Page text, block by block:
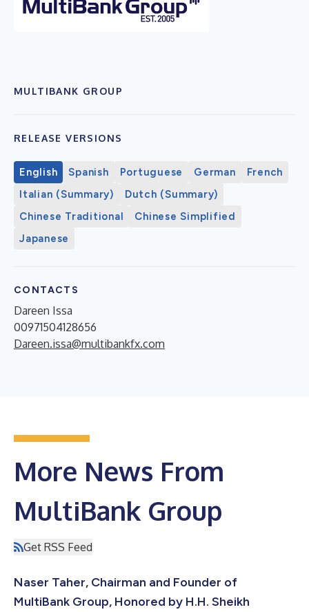
MULTIBANK GROUP
RELEASE VERSIONS
English Spanish Portuguese German
French
Italian (Summary)
Dutch (Summary)
Chinese Traditional
Chinese Simplified
Japanese
CONTACTS
Dareen Issa
00971504128656
Dareen.issa@multibankfx.com
More News From
MultiBank Group
Get RSS Feed
Naser Taher, Chairman and Founder of
MultiBank Group, Honored by H.H. Sheikh